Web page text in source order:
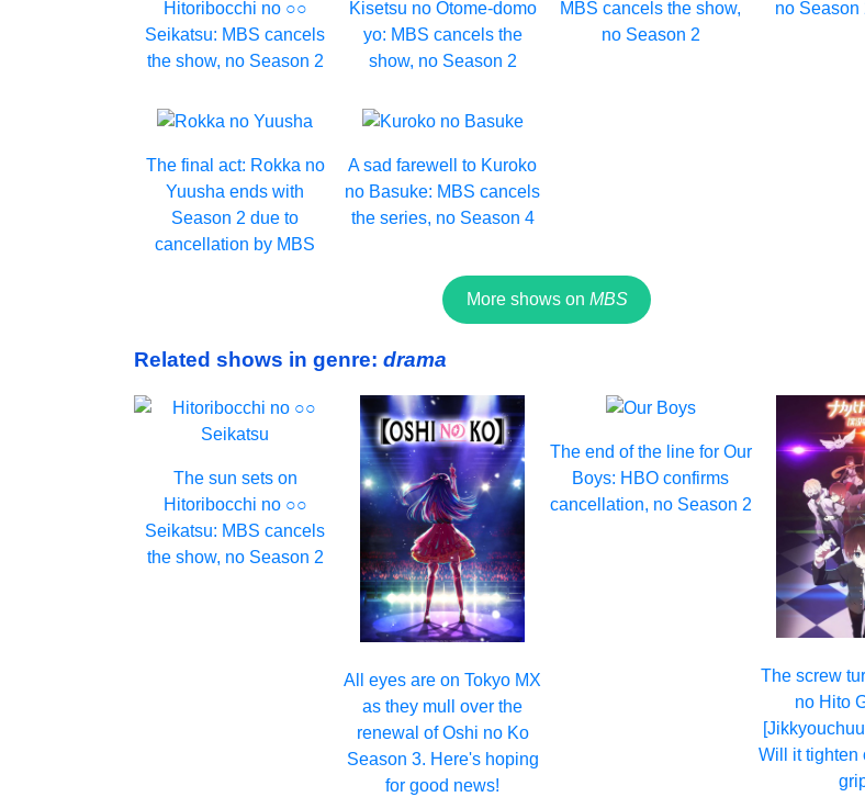
Hitoribocchi no ○○
Seikatsu: MBS cancels
the show, no Season 2
Kisetsu no Otome-domo
yo: MBS cancels the
show, no Season 2
MBS cancels the show,
no Season 2
no Season
The final act: Rokka no
Yuusha ends with
Season 2 due to
cancellation by MBS
A sad farewell to Kuroko
no Basuke: MBS cancels
the series, no Season 4
More shows on MBS
Related shows in genre: drama
The sun sets on
Hitoribocchi no ○○
Seikatsu: MBS cancels
the show, no Season 2
All eyes are on Tokyo MX
as they mull over the
renewal of Oshi no Ko
Season 3. Here's hoping
for good news!
The end of the line for Our
Boys: HBO confirms
cancellation, no Season 2
The screw
no Hito
Will it tighten